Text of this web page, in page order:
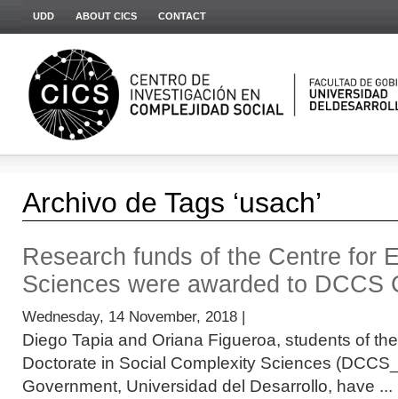
UDD ABOUT CICS CONTACT
Archivo de Tags ‘usach’
Research funds of the Centre for
Sciences were awarded to DCCS
Wednesday, 14 November, 2018 |
Diego Tapia and Oriana Figueroa, students of
Doctorate in Social Complexity Sciences
Government, Universidad del Desarrollo, have ...